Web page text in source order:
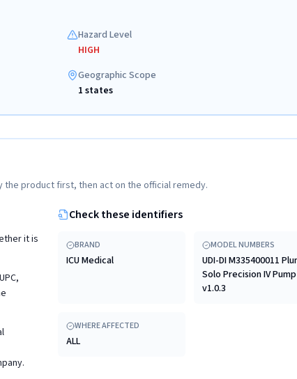
Hazard Level
HIGH
Geographic Scope
1 states
the product first, then act on the official remedy.
it is
Check these identifiers
BRAND
ICU Medical
MODEL NUMBERS
UDI-DI M335400011
Solo Precision IV Pump
v1.0.3
WHERE AFFECTED
ALL